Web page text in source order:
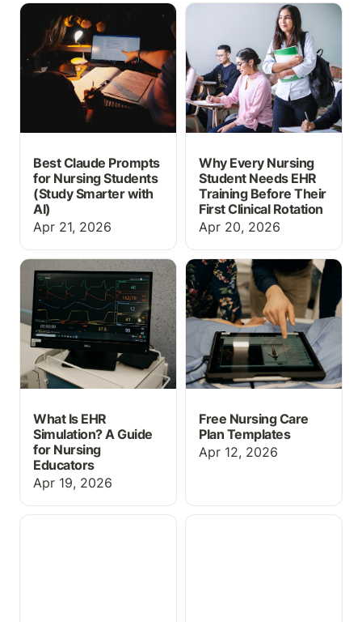
Best Claude Prompts for
Nursing Students (Study
Smarter with AI)
Best Claude Prompts
for Nursing Students
(Study Smarter with
AI)
Apr 21, 2026
Why Every Nursing
Student Needs EHR
Training Before Their
First Clinical Rotation
Why Every Nursing
Student Needs EHR
Training Before Their
First Clinical Rotation
Apr 20, 2026
What Is EHR Simulation?
A Guide for Nursing
Educators
What Is EHR
Simulation? A Guide
for Nursing
Educators
Apr 19, 2026
Free Nursing Care Plan
Templates
Free Nursing Care
Plan Templates
Apr 12, 2026
🚀 SimChat is Now Live!
What Is an Educational